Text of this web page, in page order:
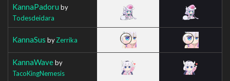
KannaPadoru by
Todesdeidara
KannaSus byZerrika
KannaWaveby
TacoKingNemesis